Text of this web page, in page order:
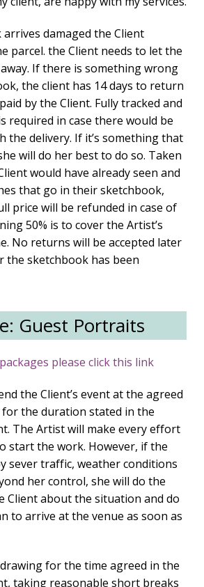
damaged the Client
parcel. the Client needs to let the
If there is something wrong
the client has 14 days to return
by the Client. Fully tracked and
required in case there would be
the delivery. If it’s something that
will do her best to do so. Taken
would have already seen and
that go in their sketchbook,
price will be refunded in case of
50% is to cover the Artist’s
No returns will be accepted later
the sketchbook has been
Guest Portraits
please click this link
the Client’s event at the agreed
the duration stated in the
The Artist will make every effort
start the work. However, if the
sever traffic, weather conditions
her control, she will do the
Client about the situation and do
to arrive at the venue as soon as
for the time agreed in the
taking reasonable short breaks